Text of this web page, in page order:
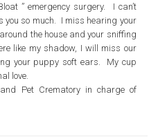
” emergency surgery. I can’t
you so much. I miss hearing your
the house and your sniffing
like my shadow, I will miss our
your puppy soft ears. My cup
love.
Pet Crematoryin charge of